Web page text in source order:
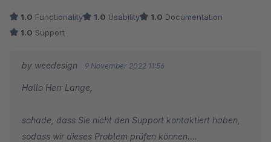
1.0 Functionality 1.0 Usability 1.0 Documentation
1.0 Support
by weedesign 9 November 2022 11:56
Hallo Herr Lange,
schade, dass Sie nicht den Support kontaktiert haben,
sodass wir dieses Problem prüfen können.